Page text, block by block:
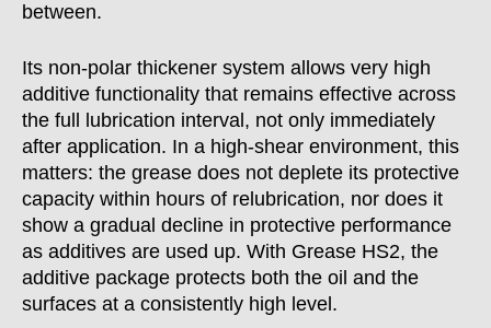
between.
Its non-polar thickener system allows very high
additive functionality that remains effective across
the full lubrication interval, not only immediately
after application. In a high-shear environment, this
matters: the grease does not deplete its protective
capacity within hours of relubrication, nor does it
show a gradual decline in protective performance
as additives are used up. With Grease HS2, the
additive package protects both the oil and the
surfaces at a consistently high level.